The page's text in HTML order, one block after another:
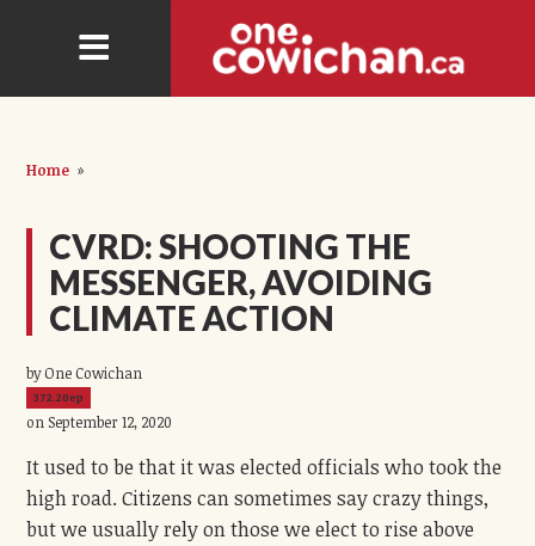
Home »
CVRD: SHOOTING THE
MESSENGER, AVOIDING
CLIMATE ACTION
by One Cowichan
372.20ep
on September 12, 2020
It used to be that it was elected officials who took the
high road. Citizens can sometimes say crazy things,
but we usually rely on those we elect to rise above